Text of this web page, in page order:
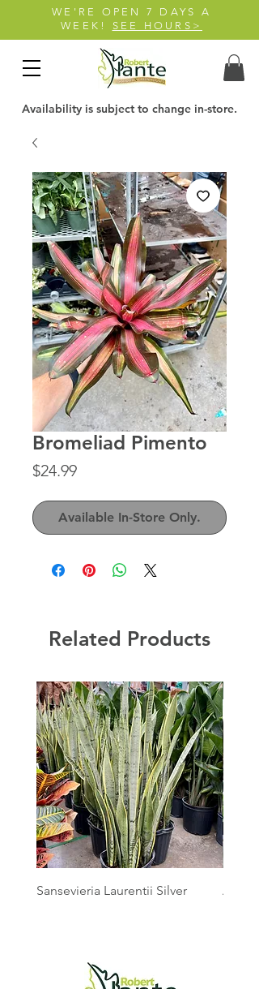
WE'RE OPEN 7 DAYS A
WEEK! SEE HOURS>
Availability is subject to change in-store.
Bromeliad Pimento
$24.99Price
Available In-Store Only.
Related Products
Sansevieria Laurentii Silver